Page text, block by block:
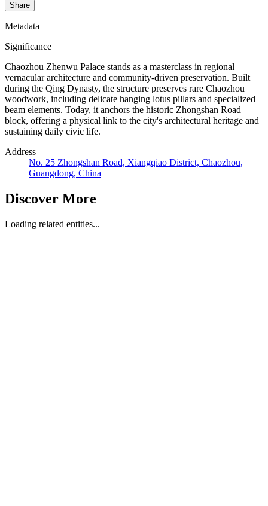
Share
Metadata
Significance
Chaozhou Zhenwu Palace stands as a masterclass in regional
vernacular architecture and community-driven preservation. Built
during the Qing Dynasty, the structure preserves rare Chaozhou
woodwork, including delicate hanging lotus pillars and specialized
beam elements. Today, it anchors the historic Zhongshan Road
block, offering a physical link to the city's architectural heritage and
sustaining daily civic life.
Address
No. 25 Zhongshan Road, Xiangqiao District, Chaozhou,
Guangdong, China
Discover More
Loading related entities...